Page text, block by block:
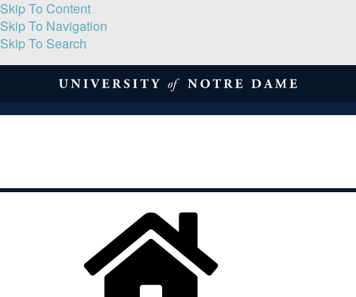
Skip To Content
Skip To Navigation
Skip To Search